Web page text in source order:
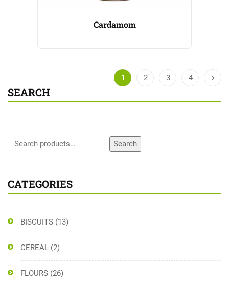
SEARCH
Search
CATEGORIES
BISCUITS (13)
CEREAL (2)
FLOURS (26)
Cardamom
1 2 3 4